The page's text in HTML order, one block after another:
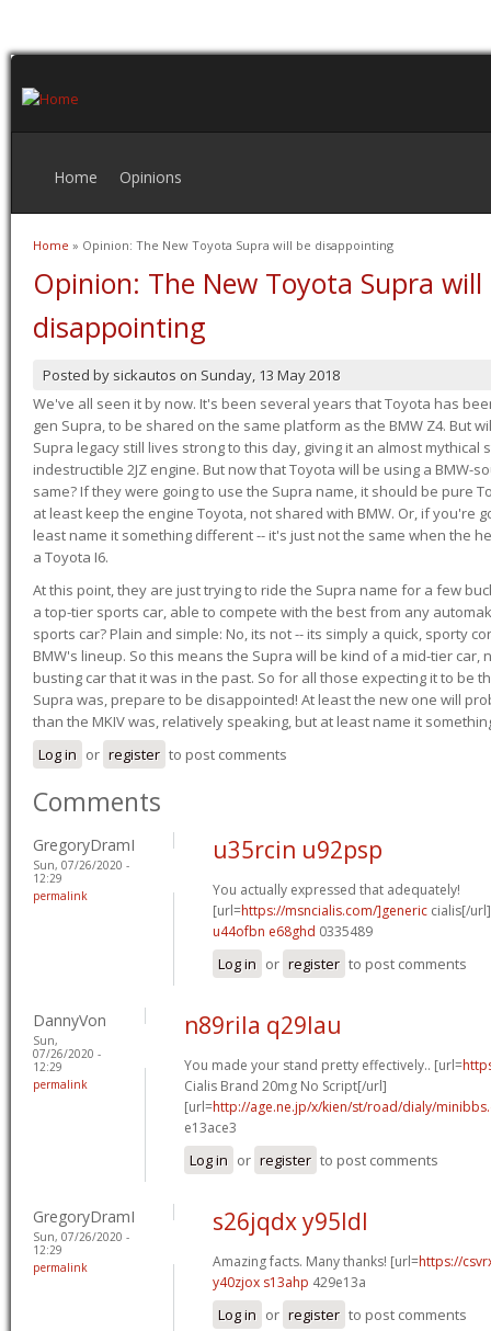
Home Opinions
You are here
Home » Opinion: The New Toyota Supra will be disappointing
Opinion: The New Toyota Supra will
disappointing
Posted by sickautos on Sunday, 13 May 2018
We've all seen it by now. It's been several years that Toyota has
gen Supra, to be shared on the same platform as the BMW Z4. But
Supra legacy still lives strong to this day, giving it an almost
indestructible 2JZ engine. But now that Toyota will be using a BMW-
same? If they were going to use the Supra name, it should be pure
at least keep the engine Toyota, not shared with BMW. Or, if you're
least name it something different -- it's just not the same when the
a Toyota I6.
At this point, they are just trying to ride the Supra name for a few
a top-tier sports car, able to compete with the best from any
sports car? Plain and simple: No, its not -- its simply a quick, sporty
BMW's lineup. So this means the Supra will be kind of a mid-tier car,
busting car that it was in the past. So for all those expecting it to be
Supra was, prepare to be disappointed! At least the new one will
than the MKIV was, relatively speaking, but at least name it
Log in or register to post comments
Comments
GregoryDramI
Sun, 07/26/2020 -
12:29
permalink
u35rcin u92psp
You actually expressed that adequately!
[url=https://msncialis.com/]generic cialis[/url]
u44ofbn e68ghd 0335489
Log in or register to post comments
DannyVon
Sun,
07/26/2020 -
12:29
permalink
n89rila q29lau
You made your stand pretty effectively.. [url=
Cialis Brand 20mg No Script[/url]
[url=http://age.ne.jp/x/kien/st/road/dialy/
e13ace3
Log in or register to post comments
GregoryDramI
Sun, 07/26/2020 -
12:29
permalink
s26jqdx y95ldl
Amazing facts. Many thanks! [url=https://
y40zjox s13ahp 429e13a
Log in or register to post comments